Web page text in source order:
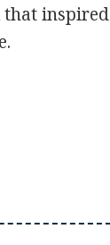
that inspired